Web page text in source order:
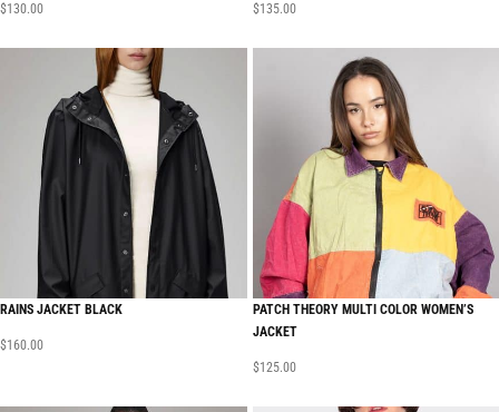
$130.00 $135.00
RAINS JACKET BLACK
$160.00
PATCH THEORY MULTI COLOR WOMEN’S
JACKET
$125.00